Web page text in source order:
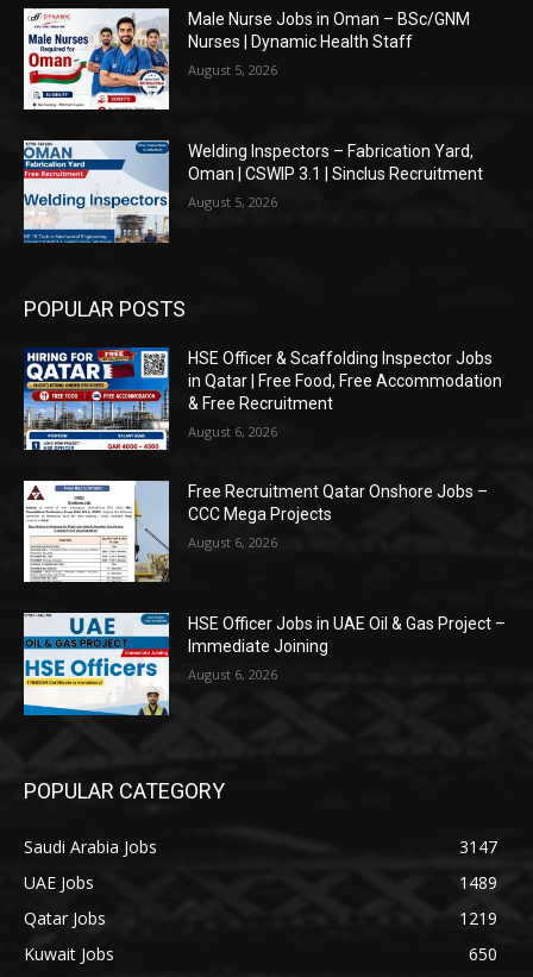
Male Nurse Jobs in Oman – BSc/GNM
Nurses | Dynamic Health Staff
August 5, 2026
Welding Inspectors – Fabrication Yard,
Oman | CSWIP 3.1 | Sinclus Recruitment
August 5, 2026
POPULAR POSTS
HSE Officer & Scaffolding Inspector Jobs
in Qatar | Free Food, Free Accommodation
& Free Recruitment
August 6, 2026
Free Recruitment Qatar Onshore Jobs –
CCC Mega Projects
August 6, 2026
HSE Officer Jobs in UAE Oil & Gas Project –
Immediate Joining
August 6, 2026
POPULAR CATEGORY
Saudi Arabia Jobs
3147
UAE Jobs
1489
Qatar Jobs
1219
Kuwait Jobs
650